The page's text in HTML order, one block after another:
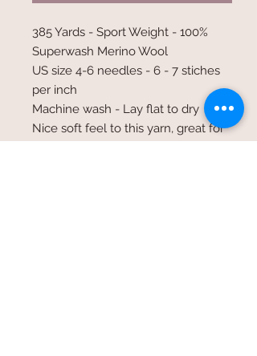
385 Yards - Sport Weight - 100%
Superwash Merino Wool
US size 4-6 needles - 6 - 7 stiches
per inch
Machine wash - Lay flat to dry
Nice soft feel to this yarn, great for